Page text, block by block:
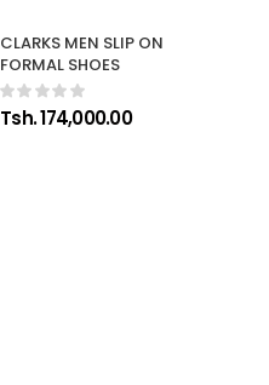
CLARKS MEN SLIP ON
FORMAL SHOES
Tsh. 174,000.00